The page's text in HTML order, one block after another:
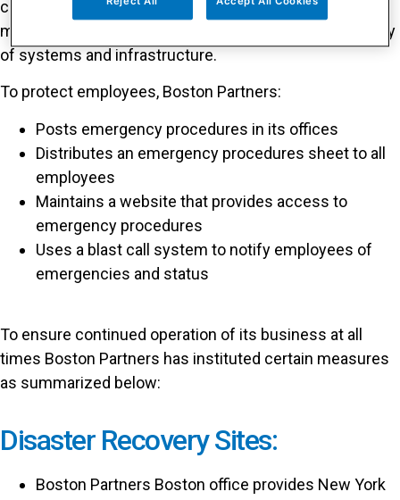
control of risks and exposures, (iv) preventative
measures where appropriate and (v) long-term recovery
of systems and infrastructure.
To protect employees, Boston Partners:
Posts emergency procedures in its offices
Distributes an emergency procedures sheet to all
employees
Maintains a website that provides access to
emergency procedures
Uses a blast call system to notify employees of
emergencies and status
To ensure continued operation of its business at all
times Boston Partners has instituted certain measures
as summarized below:
Disaster Recovery Sites:
Boston Partners Boston office provides New York